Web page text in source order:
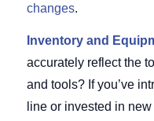
changes.
Inventory and
accurately reflect the
and tools? If you’ve
line or invested in